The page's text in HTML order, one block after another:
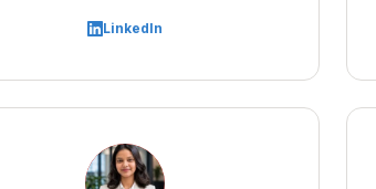
LinkedIn